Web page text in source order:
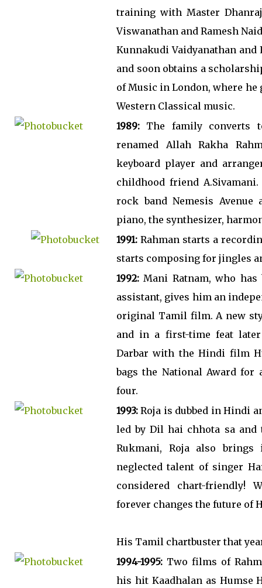
training with Master
Viswanathan and Ramesh
Kunnakudi Vaidyanathan
and soon obtains a
of Music in London, where he
Western Classical music.
1989: The family converts
renamed Allah Rakha
keyboard player and
childhood friend
rock band Nemesis Avenue
piano, the synthesizer,
1991: Rahman starts a
starts composing for jingles
1992: Mani Ratnam, who has
assistant, gives him an
original Tamil film. A new
and in a first-time feat
Darbar with the Hindi film
bags the National Award for
four.
1993: Roja is dubbed in Hindi
led by Dil hai chhota sa and
Rukmani, Roja also
neglected talent of singer
considered chart-friendly!
forever changes the future of
His Tamil chartbuster that
1994-1995: Two films of
his hit Kaadhalan as Humse